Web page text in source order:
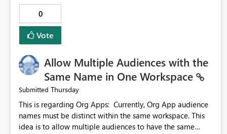
have the capability to assign a dynamic name using the
"SelectedValue" functionality to measures? Or to be able
to assign a measure (SelectedValue text measure or
otherwise) to you measure name?
0
Vote
Allow Multiple Audiences with the
Same Name in One Workspace
Submitted Thursday
This is regarding Org Apps: Currently, Org App audience
names must be distinct within the same workspace. This
idea is to allow multiple audiences to have the same